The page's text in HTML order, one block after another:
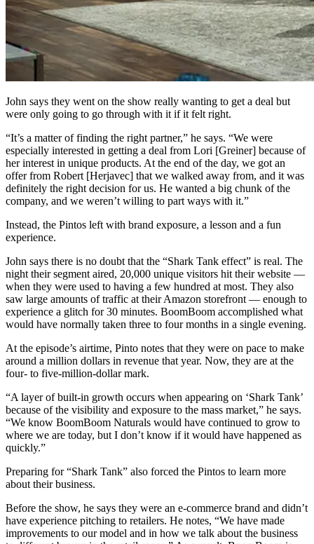
John says they went on the show really wanting to get a deal but
were only going to go through with it if it felt right.
“It’s a matter of finding the right partner,” he says. “We were
especially interested in getting a deal from Lori [Greiner] because of
her interest in unique products. At the end of the day, we got an
offer from Robert [Herjavec] that we walked away from, and it was
definitely the right decision for us. He wanted a big chunk of the
company, and we weren’t willing to part ways with it.”
Instead, the Pintos left with brand exposure, a lesson and a fun
experience.
John says there is no doubt that the “Shark Tank effect” is real. The
night their segment aired, 20,000 unique visitors hit their website —
when they were used to having a few hundred at most. They also
saw large amounts of traffic at their Amazon storefront — enough to
experience a glitch for 30 minutes. BoomBoom accomplished what
would have normally taken three to four months in a single evening.
At the episode’s airtime, Pinto notes that they were on pace to make
around a million dollars in revenue that year. Now, they are at the
four- to five-million-dollar mark.
“A layer of built-in growth occurs when appearing on ‘Shark Tank’
because of the visibility and exposure to the mass market,” he says.
“We know BoomBoom Naturals would have continued to grow to
where we are today, but I don’t know if it would have happened as
quickly.”
Preparing for “Shark Tank” also forced the Pintos to learn more
about their business.
Before the show, he says they were an e-commerce brand and didn’t
have experience pitching to retailers. He notes, “We have made
improvements to our model and in how we talk about the business